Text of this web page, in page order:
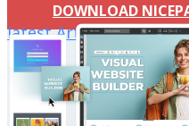
DOWNLOAD
latest Artisteer